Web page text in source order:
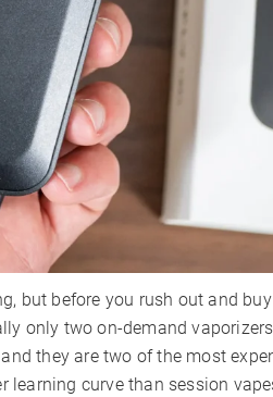
but before you rush out and
only two on-demand
they are two of the most
learning curve than session